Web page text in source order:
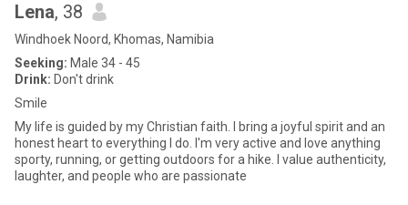
Lena, 38
Windhoek Noord, Khomas, Namibia
Seeking: Male 34 - 45
Drink: Don't drink
Smile
My life is guided by my Christian faith. I bring a joyful spirit and an
honest heart to everything I do. I'm very active and love anything
sporty, running, or getting outdoors for a hike. I value authenticity,
laughter, and people who are passionate